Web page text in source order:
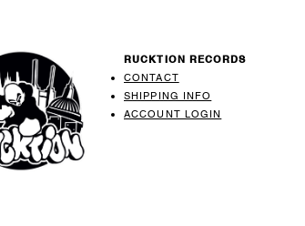
RUCKTION RECORDS
CONTACT
SHIPPING INFO
ACCOUNT LOGIN